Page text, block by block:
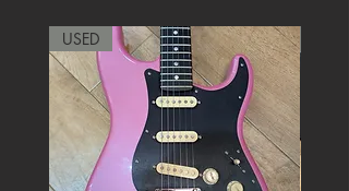
USED